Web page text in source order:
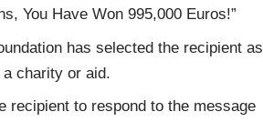
You Have Won 995,000 Euros!”
has selected the recipient as
charity or aid.
recipient to respond to the message